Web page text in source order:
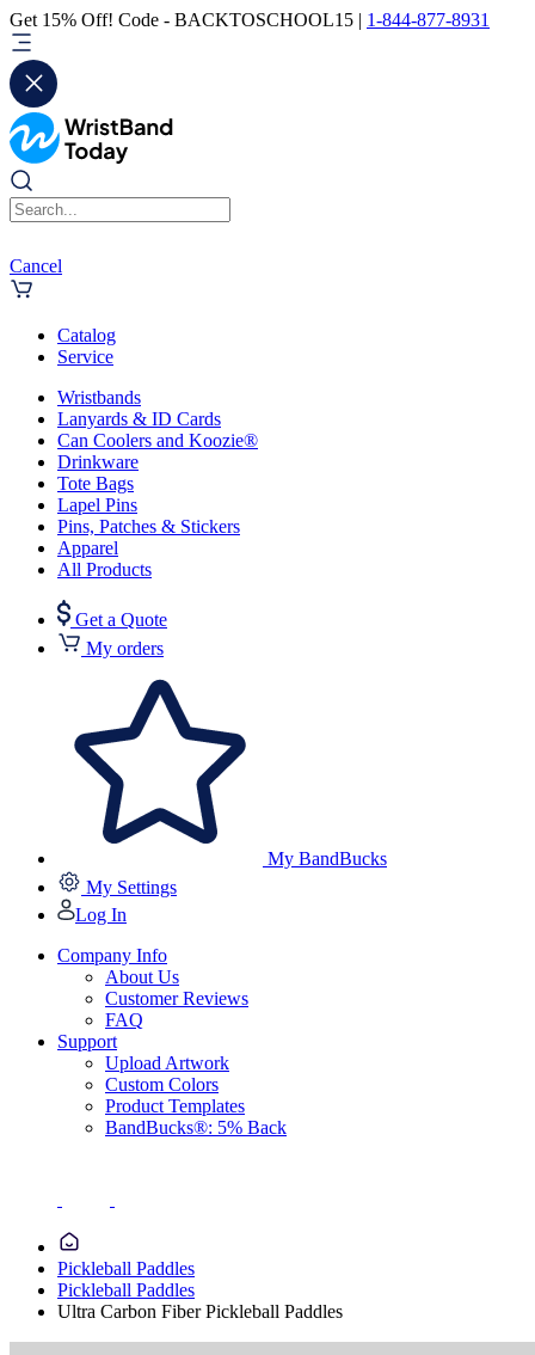
Get 15% Off! Code - BACKTOSCHOOL15 | 1-844-877-8931
Cancel
Catalog
Service
Wristbands
Lanyards & ID Cards
Can Coolers and Koozie®
Drinkware
Tote Bags
Lapel Pins
Pins, Patches & Stickers
Apparel
All Products
Get a Quote
My orders
My BandBucks
My Settings
Log In
Company Info
About Us
Customer Reviews
FAQ
Support
Upload Artwork
Custom Colors
Product Templates
BandBucks®: 5% Back
Pickleball Paddles
Pickleball Paddles
Ultra Carbon Fiber Pickleball Paddles